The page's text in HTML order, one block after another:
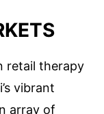
retail therapy
vibrant
array of